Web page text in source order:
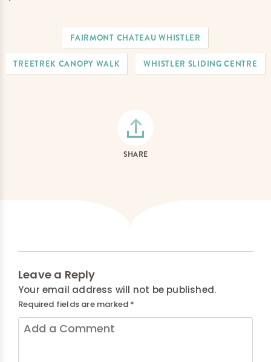
FAIRMONT CHATEAU WHISTLER
TREETREK CANOPY WALK WHISTLER SLIDING CENTRE
SHARE
Leave a Reply
Your email address will not be published.
Required fields are marked *